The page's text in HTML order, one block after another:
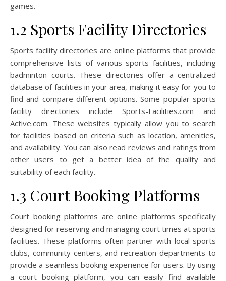
games.
1.2 Sports Facility Directories
Sports facility directories are online platforms that provide
comprehensive lists of various sports facilities, including
badminton courts. These directories offer a centralized
database of facilities in your area, making it easy for you to
find and compare different options. Some popular sports
facility directories include Sports-Facilities.com and
Active.com. These websites typically allow you to search
for facilities based on criteria such as location, amenities,
and availability. You can also read reviews and ratings from
other users to get a better idea of the quality and
suitability of each facility.
1.3 Court Booking Platforms
Court booking platforms are online platforms specifically
designed for reserving and managing court times at sports
facilities. These platforms often partner with local sports
clubs, community centers, and recreation departments to
provide a seamless booking experience for users. By using
a court booking platform, you can easily find available